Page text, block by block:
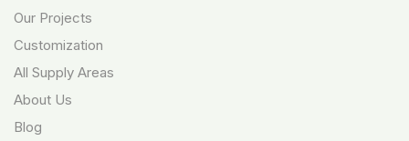
Our Projects
Customization
All Supply Areas
About Us
Blog